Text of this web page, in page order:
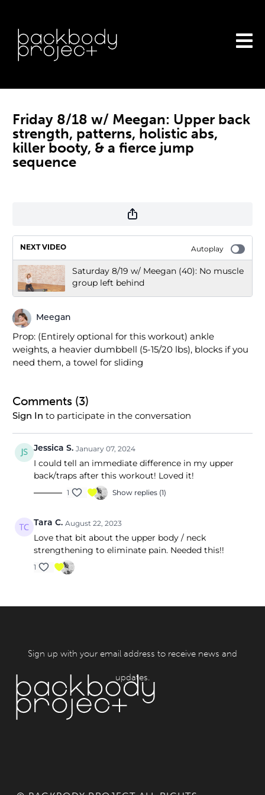
Friday 8/18 w/ Meegan: Upper back
strength, patterns, holistic abs,
killer booty, & a fierce jump
sequence
NEXT VIDEO Autoplay
Saturday 8/19 w/ Meegan (40): No muscle
group left behind
Meegan
Prop: (Entirely optional for this workout) ankle
weights, a heavier dumbbell (5-15/20 lbs), blocks if you
need them, a towel for sliding
Comments (3)
Sign In to participate in the conversation
Jessica S. January 07, 2024
I could tell an immediate difference in my upper
back/traps after this workout! Loved it!
1 Show replies (1)
Tara C. August 22, 2023
Love that bit about the upper body / neck
strengthening to eliminate pain. Needed this!!
1
Sign up with your email address to receive news and
updates.